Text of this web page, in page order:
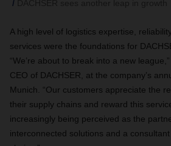
A high level of logistics expertise,
services were the foundations for
“We’re about to break into a new
CEO of DACHSER, at the company’s
Munich. “Our customers appreciate the
their supply chains and reward this
increasingly being perceived as the
interconnected solutions and a